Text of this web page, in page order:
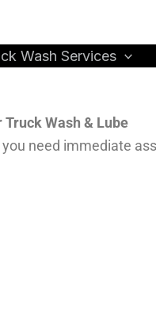
Wash Services
Wash & Lube
need immediate